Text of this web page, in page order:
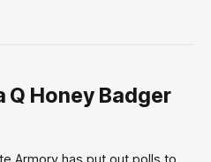
Q Honey Badger